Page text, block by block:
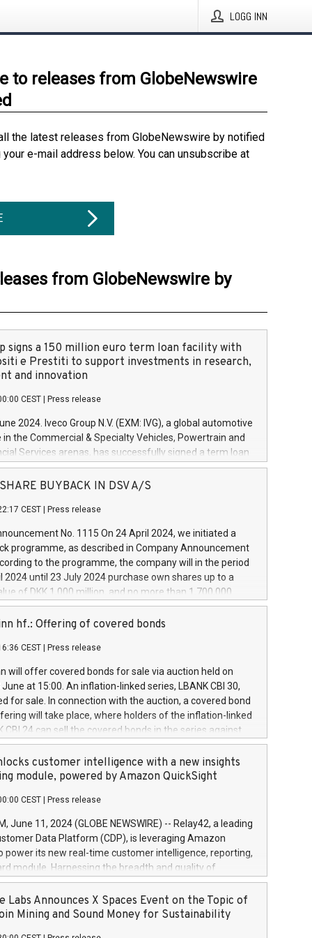
LOGG INN
to releases from GlobeNewswire
the latest releases from GlobeNewswire by notified
e-mail address below. You can unsubscribe at
from GlobeNewswire by
signs a 150 million euro term loan facility with
e Prestiti to support investments in research,
and innovation
CEST Press release
2024. Iveco Group N.V. (EXM: IVG), a global automotive
in the Commercial & Specialty Vehicles, Powertrain and
Services arenas, has successfully signed a term loan
million euros with Cassa Depositi e Prestiti (CDP), for the
projects in Italy dedicated to research, development
develop innovative technologies and architectures in
digitalisation and vehicle connectivity aimed at
safety, driving comfort and productivity. The
which will have a 5-year amortising profile, will
Group in Italy by the end of 2025. Iveco Group N.V.
the home of unique people and brands that power your
a
SHARE BUYBACK IN DSV A/S
CEST Press release
No. 1115 On 24 April 2024, we initiated a
programme, as described in Company Announcement
to the programme, the company will in the period
2024 until 23 July 2024 purchase own shares up to a
of DKK 1,000 million, and no more than 1,700,000
to 0.79% of the share capital at
of the programme. The programme has been
and Council of 16 April 2014 (“MAR”) (save for
buyback programmes set out in MAR article 5) and
Delegated Regulation (EU) 2016/1052, also referred
Harbour rules. Trading dayNumber of shares bought
transaction priceAmount DKKAccumulated trading for
June
June
June
hf.: Offering of covered bonds
CEST Press release
will offer covered bonds for sale via auction held on
at 15:00. An inflation-linked series, LBANK CBI 30,
for sale. In connection with the auction, a covered bond
will take place, where holders of the inflation-linked
CBI 24 can sell the covered bonds in the series against
bought in the above-mentioned auction. The clean
is predefined at 99,594. Expected settlement date is
Covered bonds issued by Landsbankinn are rated A+
the auction. For further information, please call
or email verdbrefamidlun@landsbankinn.is.
customer intelligence with a new insights
module, powered by Amazon QuickSight
CEST Press release
June 11, 2024 (GLOBE NEWSWIRE) -- Relay42, a leading
Data Platform (CDP), is leveraging Amazon
power its new real-time customer intelligence, reporting,
module. Harnessing the breadth and quality of
the new Insights module empowers marketing teams
customer behaviors and gain invaluable insights into
of their marketing programs across all online, offline,
Labs Announces X Spaces Event on the Topic of
Mining and Sound Money for Sustainability